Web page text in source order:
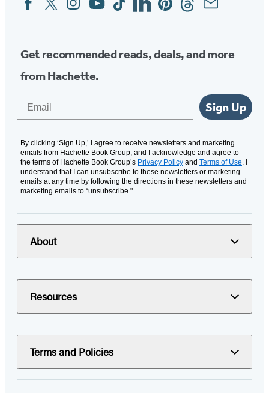
Media
Get recommended reads, deals, and more
from Hachette.
Sign Up
By clicking ‘Sign Up,’ I agree to receive newsletters and marketing
emails from Hachette Book Group, and I acknowledge and agree to
the terms of Hachette Book Group’s Privacy Policy and Terms of Use. I
understand that I can unsubscribe to these newsletters or marketing
emails at any time by following the directions in these newsletters and
marketing emails to “unsubscribe."
About
Resources
Terms and Policies